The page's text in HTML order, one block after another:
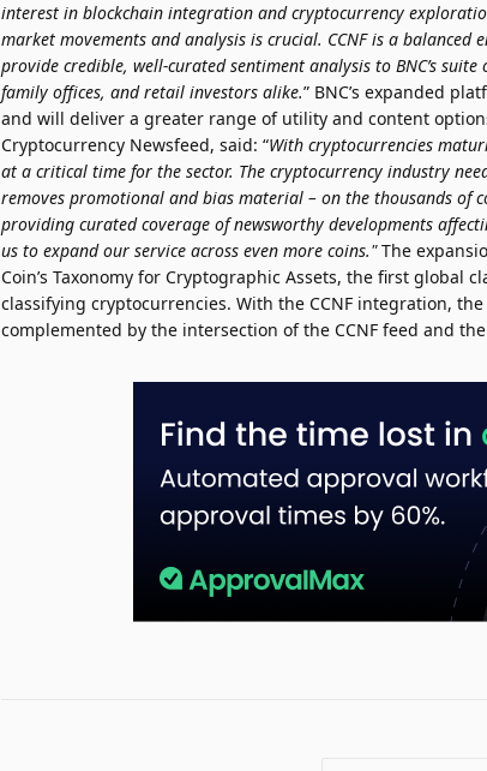
interest in blockchain integration and cryptocurrency
market movements and analysis is crucial. CCNF is a
provide credible, well-curated sentiment analysis to BNC’s
family offices, and retail investors alike.” BNC’s expanded
and will deliver a greater range of utility and content
Cryptocurrency Newsfeed, said: “With cryptocurrencies
at a critical time for the sector. The cryptocurrency industry
removes promotional and bias material – on the thousands of
providing curated coverage of newsworthy developments
us to expand our service across even more coins."The
Coin’s Taxonomy for Cryptographic Assets, the first global
classifying cryptocurrencies. With the CCNF integration,
complemented by the intersection of the CCNF feed and